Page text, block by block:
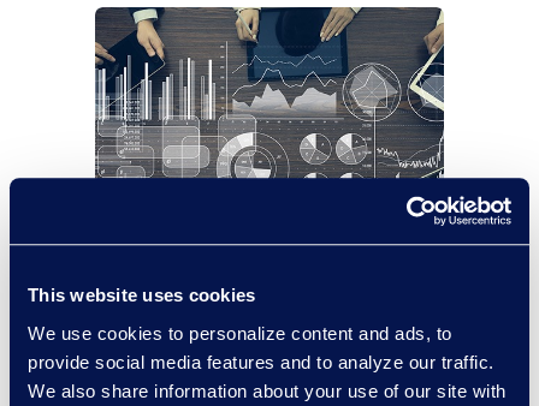
This website uses cookies
We use cookies to personalize content and ads, to
provide social media features and to analyze our traffic.
We also share information about your use of our site with
Case
Financial
Financial Services Firm Saves
US$400K in Review Costs
Following Cyber Incident